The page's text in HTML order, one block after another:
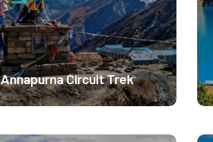
5500m
$ 3299
Annapurna Circuit Trek